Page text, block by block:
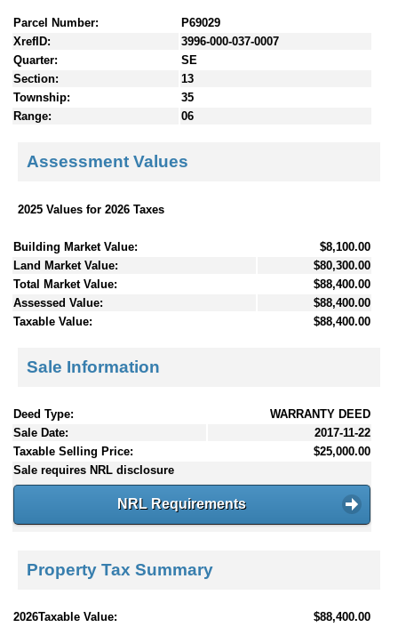
Parcel Number:
P69029
XrefID:
3996-000-037-0007
Quarter:
SE
Section:
13
Township:
35
Range:
06
Assessment Values
2025 Values for 2026 Taxes
Building Market Value:
$8,100.00
Land Market Value:
$80,300.00
Total Market Value:
$88,400.00
Assessed Value:
$88,400.00
Taxable Value:
$88,400.00
Sale Information
Deed Type:
WARRANTY DEED
Sale Date:
2017-11-22
Taxable Selling Price:
$25,000.00
Sale requires NRL disclosure
NRL Requirements
Property Tax Summary
2026Taxable Value:
$88,400.00